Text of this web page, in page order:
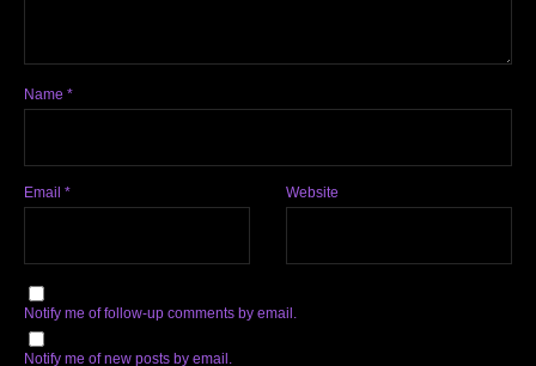
Name *
Email * Website
Notify me of follow-up comments by email.
Notify me of new posts by email.